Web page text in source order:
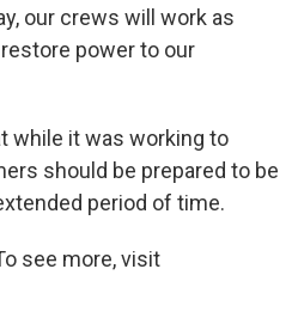
our crews will work as
power to our
while it was working to
should be prepared to be
period of time.
see more, visit